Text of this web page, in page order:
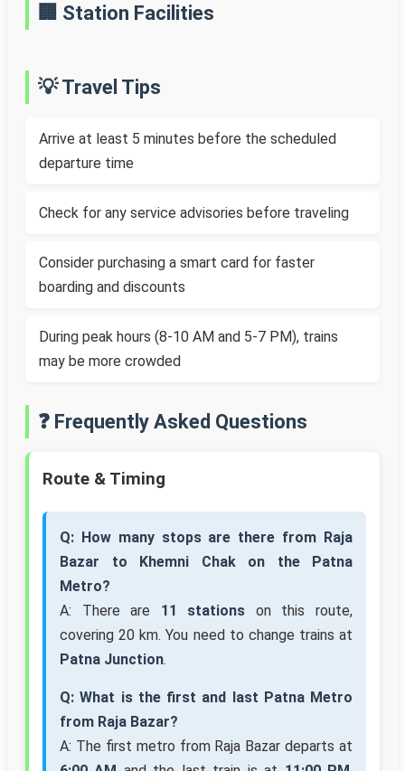
🏢 Station Facilities
💡 Travel Tips
Arrive at least 5 minutes before the scheduled
departure time
Check for any service advisories before traveling
Consider purchasing a smart card for faster
boarding and discounts
During peak hours (8-10 AM and 5-7 PM), trains
may be more crowded
❓ Frequently Asked Questions
Route & Timing
Q: How many stops are there from Raja
Bazar to Khemni Chak on the Patna
Metro?
A: There are 11 stations on this route,
covering 20 km. You need to change trains at
Patna Junction.
Q: What is the first and last Patna Metro
from Raja Bazar?
A: The first metro from Raja Bazar departs at